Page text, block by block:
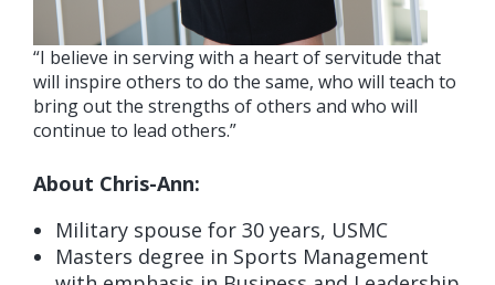
“I believe in serving with a heart of servitude that
will inspire others to do the same, who will teach to
bring out the strengths of others and who will
continue to lead others.”
About Chris-Ann:
Military spouse for 30 years, USMC
Masters degree in Sports Management